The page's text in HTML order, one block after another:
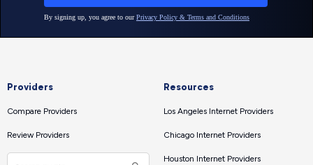
Providers
Compare Providers
Review Providers
Resources
Los Angeles Internet Providers
Chicago Internet Providers
Houston Internet Providers